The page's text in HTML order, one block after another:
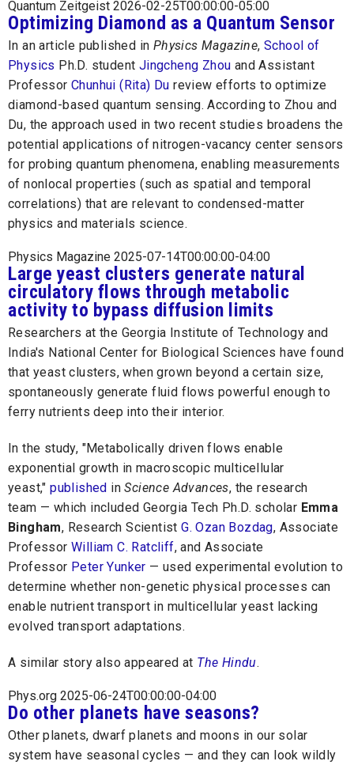
Quantum Zeitgeist 2026-02-25T00:00:00-05:00
Optimizing Diamond as a Quantum Sensor
In an article published in Physics Magazine,School of
Physics Ph.D. student Jingcheng Zhou and Assistant
ProfessorChunhui (Rita) Du review efforts to optimize
diamond-based quantum sensing. According to Zhou and
Du, the approach used in two recent studies broadens the
potential applications of nitrogen-vacancy center sensors
for probing quantum phenomena, enabling measurements
of nonlocal properties (such as spatial and temporal
correlations) that are relevant to condensed-matter
physics and materials science.
Physics Magazine 2025-07-14T00:00:00-04:00
Large yeast clusters generate natural
circulatory flows through metabolic
activity to bypass diffusion limits
Researchers at the Georgia Institute of Technology and
India's National Center for Biological Sciences have found
that yeast clusters, when grown beyond a certain size,
spontaneously generate fluid flows powerful enough to
ferry nutrients deep into their interior.
In the study, "Metabolically driven flows enable
exponential growth in macroscopic multicellular
yeast,"published inScience Advances, the research
team — which included Georgia Tech Ph.D. scholar Emma
Bingham, Research ScientistG. Ozan Bozdag, Associate
ProfessorWilliam C. Ratcliff, and Associate
Professor Peter Yunker — used experimental evolution to
determine whether non-genetic physical processes can
enable nutrient transport in multicellular yeast lacking
evolved transport adaptations.
A similar story also appeared at The Hindu.
Phys.org 2025-06-24T00:00:00-04:00
Do other planets have seasons?
Other planets, dwarf planets and moons in our solar
system have seasonal cycles — and they can look wildly